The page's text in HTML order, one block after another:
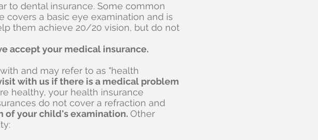
to dental insurance. Some common
covers a basic eye examination and is
them achieve 20/20 vision, but do not
accept your medical insurance.
and may refer to as "health
with us if there is a medical problem
healthy, your health insurance
do not cover a refraction and
your child's examination. Other